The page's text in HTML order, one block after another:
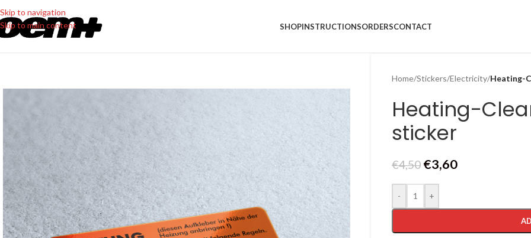
Skip to navigation
Skip to main content
SHOPINSTRUCTIONSORDERSCONTACT
Home/Stickers/Electricity/Heating-
Heating-
sticker
€4,50 €3,60
- +